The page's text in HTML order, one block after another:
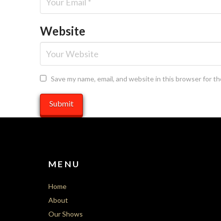
Website
Save my name, email, and website in this browser for
MENU
Home
About
Our Shows